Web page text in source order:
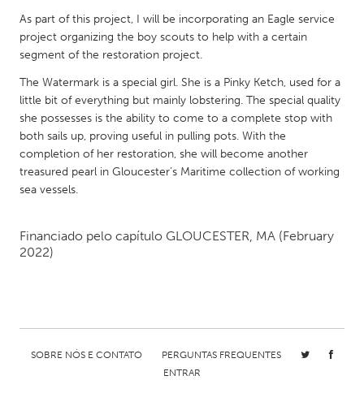
Detroit, MI
Durham, NC
Gainesville, FL
Georgetown, MA
Gloucester, MA
Hamilton-Wenham, MA
Ipswich, MA
Key West, FL
Los Angeles, CA
Miami, FL
New York City, NY
Newburgh, NY
Newburyport, MA
Peekskill, NY
Philadelphia, PA
San Francisco, CA
San Jose, CA
Seattle, WA
As part of this project, I will be incorporating an Eagle service
project organizing the boy scouts to help with a certain
segment of the restoration project.
The Watermark is a special girl. She is a Pinky Ketch, used for a
little bit of everything but mainly lobstering. The special quality
she possesses is the ability to come to a complete stop with
both sails up, proving useful in pulling pots. With the
completion of her restoration, she will become another
treasured pearl in Gloucester’s Maritime collection of working
sea vessels.
Financiado pelo capítulo GLOUCESTER, MA (February
2022)
SOBRE NÓS E CONTATO
PERGUNTAS FREQUENTES
ENTRAR